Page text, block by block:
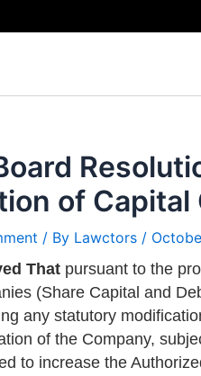
of Capital
/ By Lawctors /
That pursuant to the
(Share Capital and
any statutory
of the Company,
to increase the